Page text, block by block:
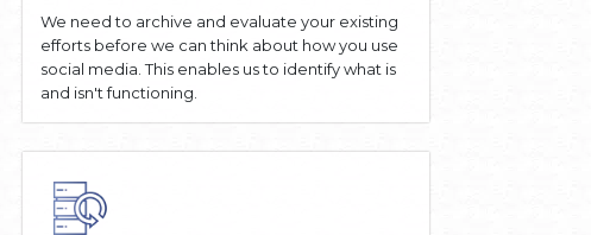
We need to archive and evaluate your existing
efforts before we can think about how you use
social media. This enables us to identify what is
and isn't functioning.